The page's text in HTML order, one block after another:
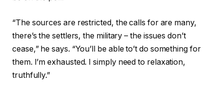
i
s
t
o
f
o
f
c
h
e
“The sources are restricted, the calls for are many,
there’s the settlers, the military – the issues don’t
cease,” he says. “You’ll be able to’t do something for
them. I’m exhausted. I simply need to relaxation,
truthfully.”